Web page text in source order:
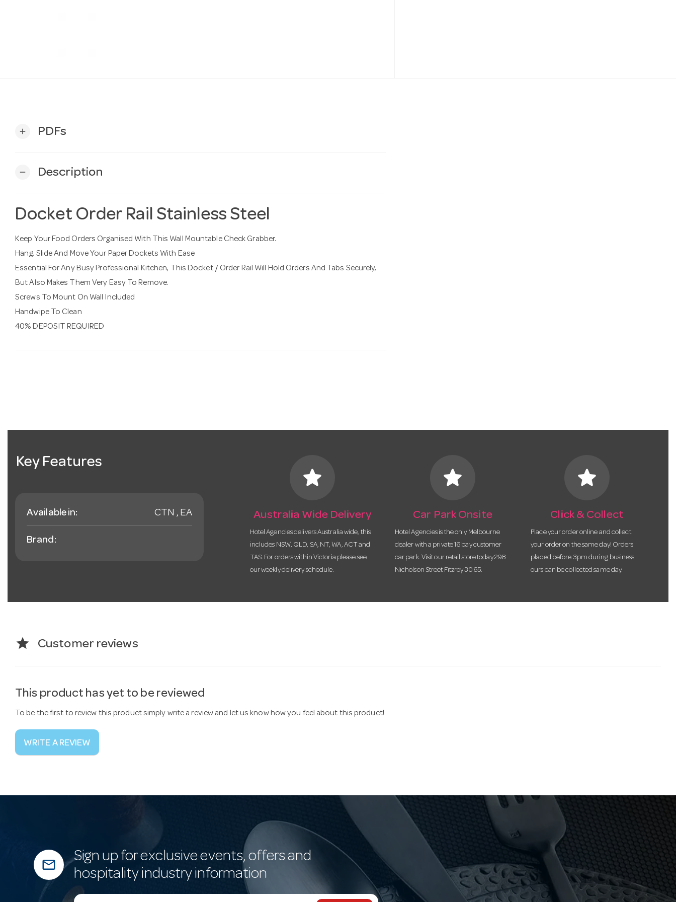
add PDFs
remove Description
Docket Order Rail Stainless Steel
Keep Your Food Orders Organised With This Wall Mountable Check Grabber.
Hang, Slide And Move Your Paper Dockets With Ease
Essential For Any Busy Professional Kitchen, This Docket / Order Rail Will Hold Orders And Tabs Securely,
But Also Makes Them Very Easy To Remove.
Screws To Mount On Wall Included
Handwipe To Clean
40% DEPOSIT REQUIRED
Key Features
Available in: CTN , EA
Brand:
star
Australia Wide Delivery
Hotel Agencies delivers Australia wide, this
includes NSW, QLD, SA, NT, WA, ACT and
TAS. For orders within Victoria please see
our weekly delivery schedule.
star
Car Park Onsite
Hotel Agencies is the only Melbourne
dealer with a private 16 bay customer
car park. Visit our retail store today 298
Nicholson Street Fitzroy 3065.
star
Click & Collect
Place your order online and collect
your order on the same day! Orders
placed before 3pm during business
ours can be collected same day.
star Customer reviews
This product has yet to be reviewed
To be the first to review this product simply write a review and let us know how you feel about this product!
WRITE A REVIEW
mail_outline
Sign up for exclusive events, offers and
hospitality industry information